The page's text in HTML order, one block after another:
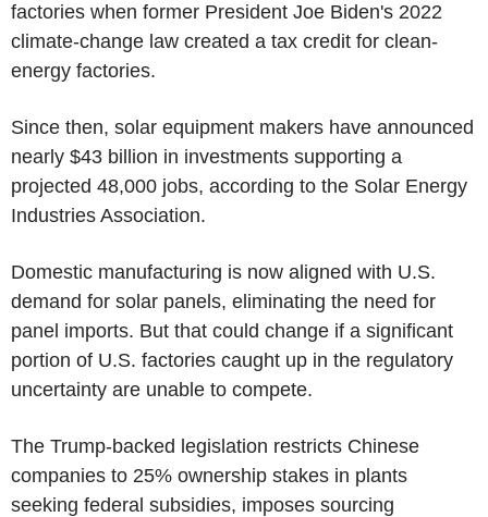
factories when former President Joe Biden's 2022
climate-change law created a tax credit for clean-
energy factories.
Since then, solar equipment makers have announced
nearly $43 billion in investments supporting a
projected 48,000 jobs, according to the Solar Energy
Industries Association.
Domestic manufacturing is now aligned with U.S.
demand for solar panels, eliminating the need for
panel imports. But that could change if a significant
portion of U.S. factories caught up in the regulatory
uncertainty are unable to compete.
The Trump-backed legislation restricts Chinese
companies to 25% ownership stakes in plants
seeking federal subsidies, imposes sourcing